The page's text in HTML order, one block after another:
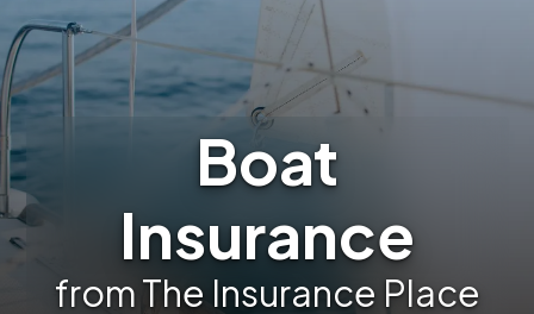
Boat
Insurance
from The Insurance Place